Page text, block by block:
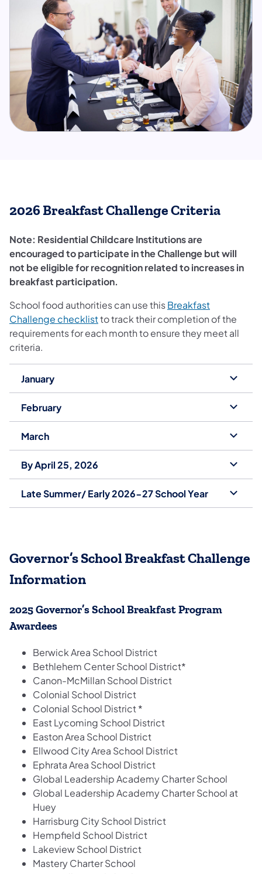
2026 Breakfast Challenge Criteria
​Note: Residential Childcare Institutions are
encouraged to participate in the Challenge but will
not be eligible for recognition related to increases in
breakfast participation.
School food authorities can use thisBreakfast
Challenge checklistto track their completion of the
requirements for each month to ensure they meet all
criteria.
January
February
March
By April 25, 2026
Late Summer/ Early 2026-27 School Year
Governor’s School Breakfast Challenge
Information
2025 Governor’s School Breakfast Program
Awardees
Berwick Area School District
Bethlehem Center School District*
Canon-McMillan School District
Colonial School District
Colonial School District *
East Lycoming School District
Easton Area School District
Ellwood City Area School District
Ephrata Area School District
Global Leadership Academy Charter School
Global Leadership Academy Charter School at
Huey
Harrisburg City School District
Hempfield School District
Lakeview School District
Mastery Charter School